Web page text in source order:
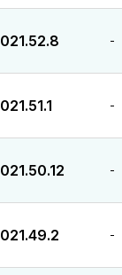
-
-
-
-